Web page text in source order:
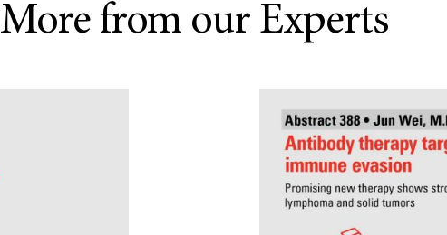
More from our Experts